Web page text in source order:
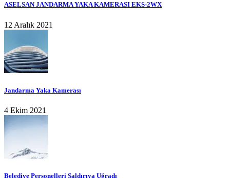
ASELSAN JANDARMA YAKA KAMERASI EKS-2WX
12 Aralık 2021
Jandarma Yaka Kamerası
4 Ekim 2021
Belediye Personelleri Saldırıya Uğradı